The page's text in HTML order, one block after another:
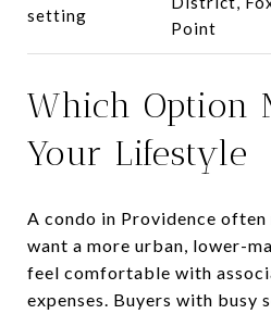
setting
Point
Which Option
Your Lifestyle
A condo in Providence often
want a more urban, lower-
feel comfortable with
expenses. Buyers with busy